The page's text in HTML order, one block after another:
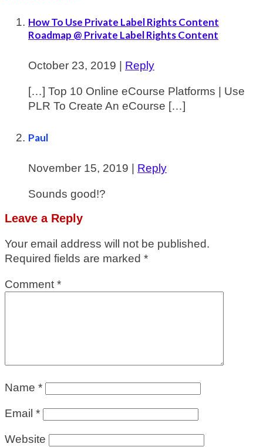
How To Use Private Label Rights Content
Roadmap @ Private Label Rights Content
October 23, 2019 Reply
[…] Top 10 Online eCourse Platforms | Use
PLR To Create An eCourse […]
Paul
November 15, 2019 Reply
Sounds good!?
Leave a Reply
Your email address will not be published.
Required fields are marked *
Comment *
Name *
Email *
Website